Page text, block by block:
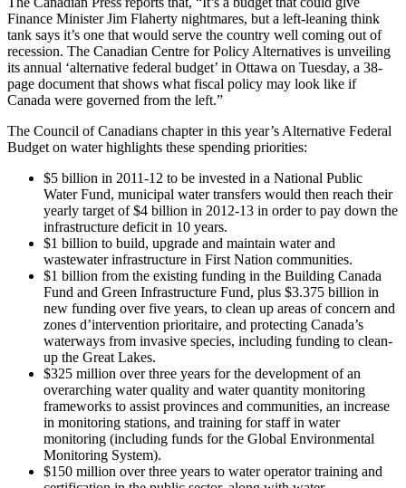
Finance Minister Jim Flaherty nightmares, but a left-leaning think
tank says it’s one that would serve the country well coming out of
recession. The Canadian Centre for Policy Alternatives is unveiling
its annual ‘alternative federal budget’ in Ottawa on Tuesday, a 38-
page document that shows what fiscal policy may look like if
Canada were governed from the left.”
The Council of Canadians chapter in this year’s Alternative Federal
Budget on water highlights these spending priorities:
$5 billion in 2011-12 to be invested in a National Public
Water Fund, municipal water transfers would then reach their
yearly target of $4 billion in 2012-13 in order to pay down the
infrastructure deficit in 10 years.
$1 billion to build, upgrade and maintain water and
wastewater infrastructure in First Nation communities.
$1 billion from the existing funding in the Building Canada
Fund and Green Infrastructure Fund, plus $3.375 billion in
new funding over five years, to clean up areas of concern and
zones d’intervention prioritaire, and protecting Canada’s
waterways from invasive species, including funding to clean-
up the Great Lakes.
$325 million over three years for the development of an
overarching water quality and water quantity monitoring
frameworks to assist provinces and communities, an increase
in monitoring stations, and training for staff in water
monitoring (including funds for the Global Environmental
Monitoring System).
$150 million over three years to water operator training and